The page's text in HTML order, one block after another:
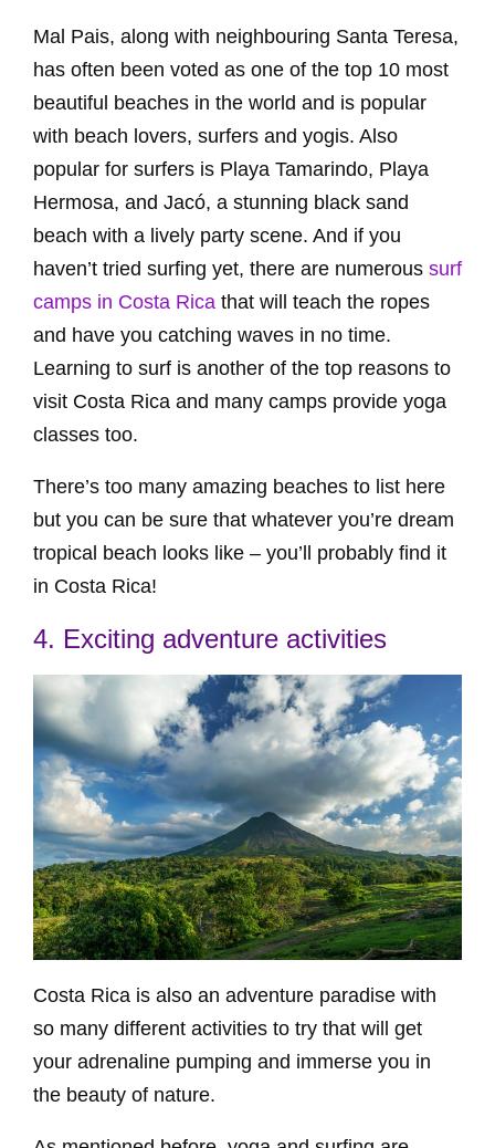
Mal Pais, along with neighbouring Santa Teresa,
has often been voted as one of the top 10 most
beautiful beaches in the world and is popular
with beach lovers, surfers and yogis. Also
popular for surfers is Playa Tamarindo, Playa
Hermosa, and Jacó, a stunning black sand
beach with a lively party scene. And if you
haven’t tried surfing yet, there are numerous surf
camps in Costa Rica that will teach the ropes
and have you catching waves in no time.
Learning to surf is another of the top reasons to
visit Costa Rica and many camps provide yoga
classes too.
There’s too many amazing beaches to list here
but you can be sure that whatever you’re dream
tropical beach looks like – you’ll probably find it
in Costa Rica!
4. Exciting adventure activities
Costa Rica is also an adventure paradise with
so many different activities to try that will get
your adrenaline pumping and immerse you in
the beauty of nature.